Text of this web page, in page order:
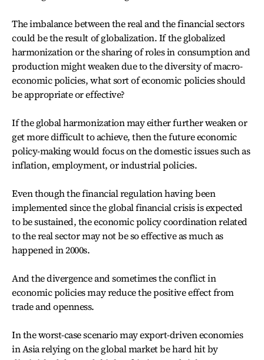
The imbalance between the real and the financial sectors
could be the result of globalization. If the globalized
harmonization or the sharing of roles in consumption and
production might weaken due to the diversity of macro-
economic policies, what sort of economic policies should
be appropriate or effective?
If the global harmonization may either further weaken or
get more difficult to achieve, then the future economic
policy-making would focus on the domestic issues such as
inflation, employment, or industrial policies.
Even though the financial regulation having been
implemented since the global financial crisis is expected
to be sustained, the economic policy coordination related
to the real sector may not be so effective as much as
happened in 2000s.
And the divergence and sometimes the conflict in
economic policies may reduce the positive effect from
trade and openness.
In the worst-case scenario may export-driven economies
in Asia relying on the global market be hard hit by